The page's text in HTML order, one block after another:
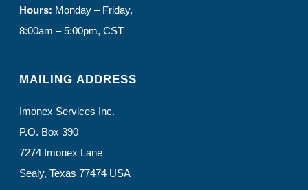
Hours: Monday – Friday,
8:00am – 5:00pm, CST
MAILING ADDRESS
Imonex Services Inc.
P.O. Box 390
7274 Imonex Lane
Sealy, Texas 77474 USA